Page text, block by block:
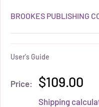
BROOKES PUBLISHING
User's Guide
Price: $109.00
Shipping